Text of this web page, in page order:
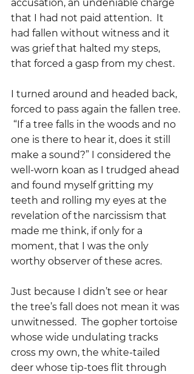
accusation, an undeniable charge
that I had not paid attention.  It
had fallen without witness and it
was grief that halted my steps,
that forced a gasp from my chest.
I turned around and headed back,
forced to pass again the fallen tree.
“If a tree falls in the woods and no
one is there to hear it, does it still
make a sound?” I considered the
well-worn koan as I trudged ahead
and found myself gritting my
teeth and rolling my eyes at the
revelation of the narcissism that
made me think, if only for a
moment, that I was the only
worthy observer of these acres.
Just because I didn’t see or hear
the tree’s fall does not mean it was
unwitnessed.  The gopher tortoise
whose wide undulating tracks
cross my own, the white-tailed
deer whose tip-toes flit through